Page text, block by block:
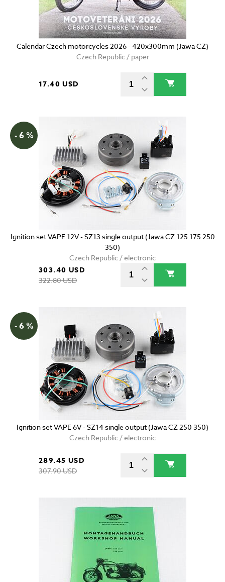
Calendar Czech motorcycles 2026 - 420x300mm (Jawa CZ)
Czech Republic / paper
17.40 USD
- 6 %
Ignition set VAPE 12V - SZ13 single output (Jawa CZ 125 175 250
350)
Czech Republic / electronic
303.40 USD
322.80 USD
- 6 %
Ignition set VAPE 6V - SZ14 single output (Jawa CZ 250 350)
Czech Republic / electronic
289.45 USD
307.90 USD